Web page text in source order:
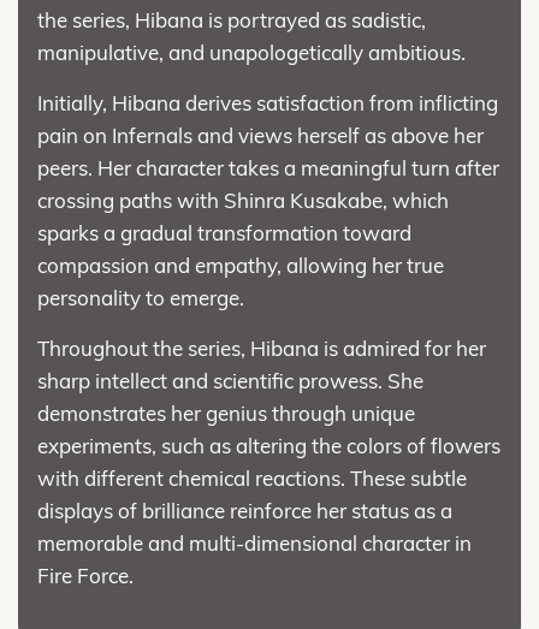
the series, Hibana is portrayed as sadistic,
manipulative, and unapologetically ambitious.
Initially, Hibana derives satisfaction from inflicting
pain on Infernals and views herself as above her
peers. Her character takes a meaningful turn after
crossing paths with Shinra Kusakabe, which
sparks a gradual transformation toward
compassion and empathy, allowing her true
personality to emerge.
Throughout the series, Hibana is admired for her
sharp intellect and scientific prowess. She
demonstrates her genius through unique
experiments, such as altering the colors of flowers
with different chemical reactions. These subtle
displays of brilliance reinforce her status as a
memorable and multi-dimensional character in
Fire Force.